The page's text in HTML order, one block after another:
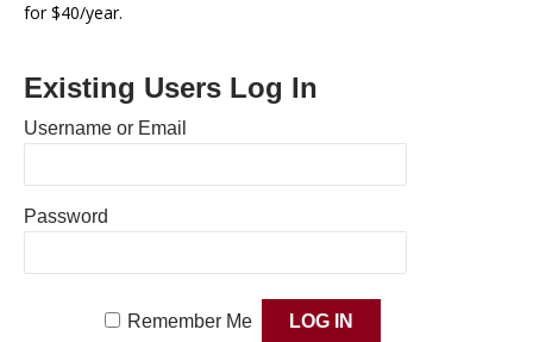
for $40/year.
Existing Users Log In
Username or Email
Password
Remember Me